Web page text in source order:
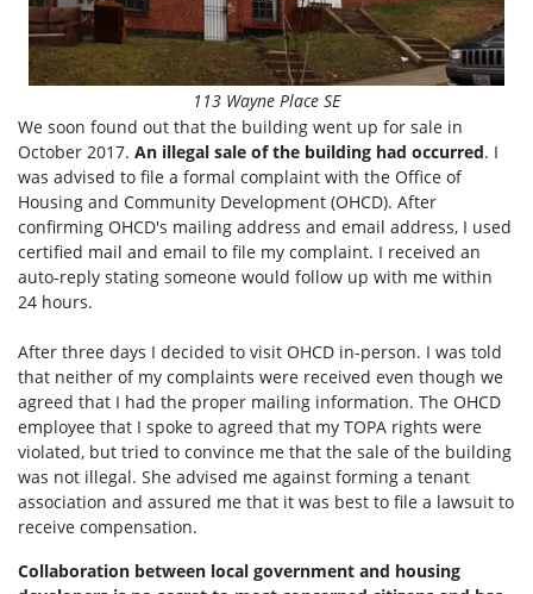
113 Wayne Place SE
We soon found out that the building went up for sale in
October 2017. An illegal sale of the building had occurred. I
was advised to file a formal complaint with the Office of
Housing and Community Development (OHCD). After
confirming OHCD's mailing address and email address, I used
certified mail and email to file my complaint. I received an
auto-reply stating someone would follow up with me within
24 hours.
After three days I decided to visit OHCD in-person. I was told
that neither of my complaints were received even though we
agreed that I had the proper mailing information. The OHCD
employee that I spoke to agreed that my TOPA rights were
violated, but tried to convince me that the sale of the building
was not illegal. She advised me against forming a tenant
association and assured me that it was best to file a lawsuit to
receive compensation.
Collaboration between local government and housing